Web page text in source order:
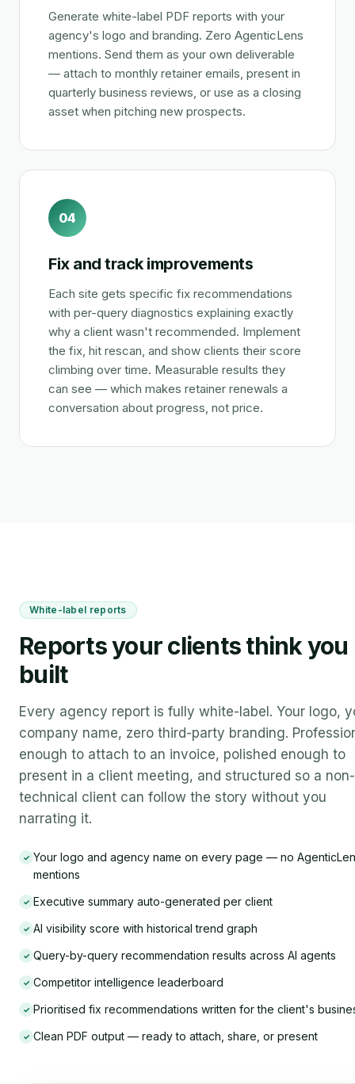
Generate white-label PDF reports with your
agency's logo and branding. Zero AgenticLens
mentions. Send them as your own deliverable
— attach to monthly retainer emails, present in
quarterly business reviews, or use as a closing
asset when pitching new prospects.
04
Fix and track improvements
Each site gets specific fix recommendations
with per-query diagnostics explaining exactly
why a client wasn't recommended. Implement
the fix, hit rescan, and show clients their score
climbing over time. Measurable results they
can see — which makes retainer renewals a
conversation about progress, not price.
White-label reports
Reports your clients think you
built
Every agency report is fully white-label. Your logo,
company name, zero third-party branding.
enough to attach to an invoice, polished enough to
present in a client meeting, and structured so a non-
technical client can follow the story without you
narrating it.
✓ Your logo and agency name on every page — no
mentions
✓ Executive summary auto-generated per client
✓ AI visibility score with historical trend graph
✓ Query-by-query recommendation results across AI agents
✓ Competitor intelligence leaderboard
✓ Prioritised fix recommendations written for the client's
✓ Clean PDF output — ready to attach, share, or present